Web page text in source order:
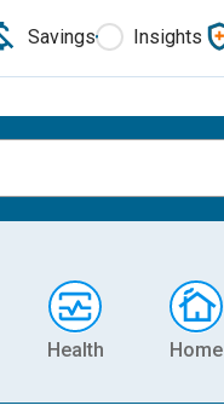
Savings Insights
Health Home